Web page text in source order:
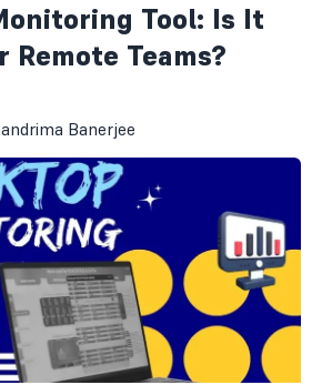
Tool: Is It
Remote Teams?
Banerjee